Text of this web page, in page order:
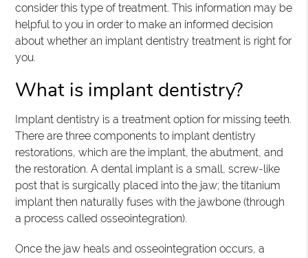
consider this type of treatment. This information may be
helpful to you in order to make an informed decision
about whether an implant dentistry treatment is right for
you.
What is implant dentistry?
Implant dentistry is a treatment option for missing teeth.
There are three components to implant dentistry
restorations, which are the implant, the abutment, and
the restoration. A dental implant is a small, screw-like
post that is surgically placed into the jaw; the titanium
implant then naturally fuses with the jawbone (through
a process called osseointegration).
Once the jaw heals and osseointegration occurs, a